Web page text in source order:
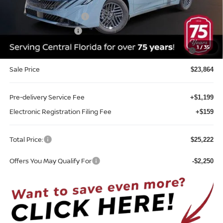
1/35
Internet Discount:
Nissan Customer Cash -$750
-$500
MY26 Sentra SV/SR/SL "Summer Slam" Customer Cash -
-$250
Sale Price $23,864
Pre-delivery Service Fee +$1,199
Electronic Registration Filing Fee +$159
Total Price: $25,222
Offers You May Qualify For -$2,250